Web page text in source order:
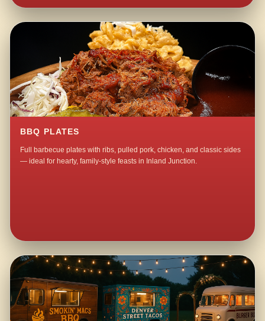
BBQ PLATES
Full barbecue plates with ribs, pulled pork, chicken, and classic sides
— ideal for hearty, family-style feasts in Inland Junction.